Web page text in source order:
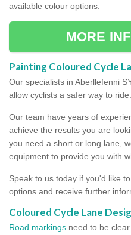
available colour options.
MORE
Painting Coloured Cycle
Our specialists in Aberllefenni
allow cyclists a safer way to ride.
Our team have years of
achieve the results you are
you need a short or long lane,
equipment to provide you with
Speak to us today if you'd like
options and receive further
Coloured Cycle Lane
Road markings need to be